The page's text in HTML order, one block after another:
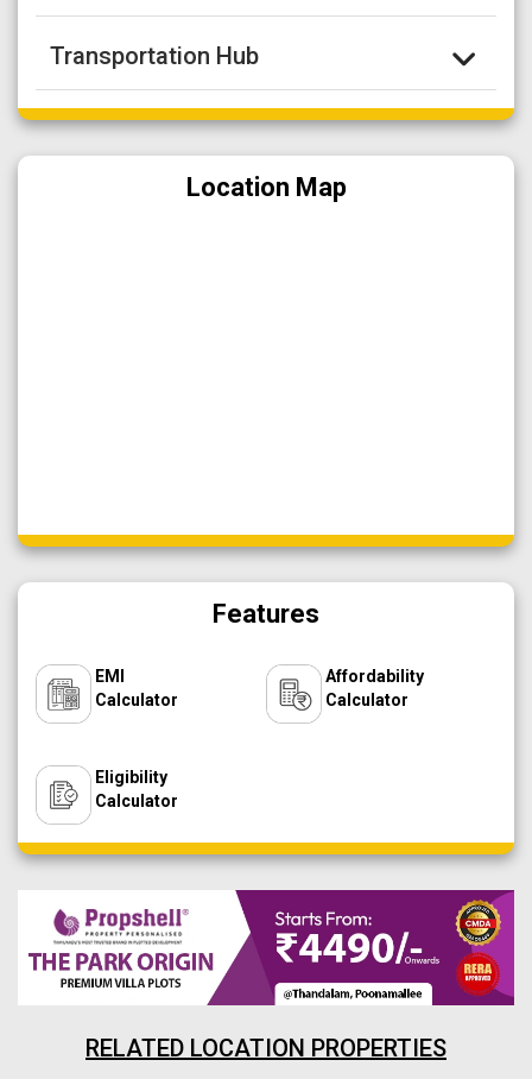
Transportation Hub
Location Map
Features
EMI
Calculator
Affordability
Calculator
Eligibility
Calculator
RELATED LOCATION PROPERTIES